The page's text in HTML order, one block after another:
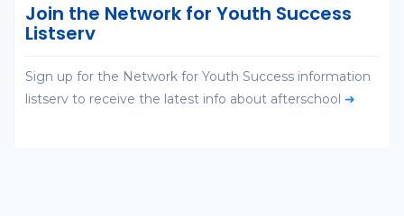
Join the Network for Youth Success
Listserv
Sign up for the Network for Youth Success information
listserv to receive the latest info about afterschool ➜